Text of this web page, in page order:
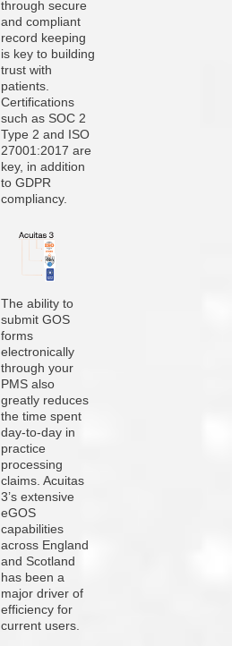
through secure
and compliant
record keeping
is key to building
trust with
patients.
Certifications
such as SOC 2
Type 2 and ISO
27001:2017 are
key, in addition
to GDPR
compliancy.
The ability to
submit GOS
forms
electronically
through your
PMS also
greatly reduces
the time spent
day-to-day in
practice
processing
claims. Acuitas
3’s extensive
eGOS
capabilities
across England
and Scotland
has been a
major driver of
efficiency for
current users.